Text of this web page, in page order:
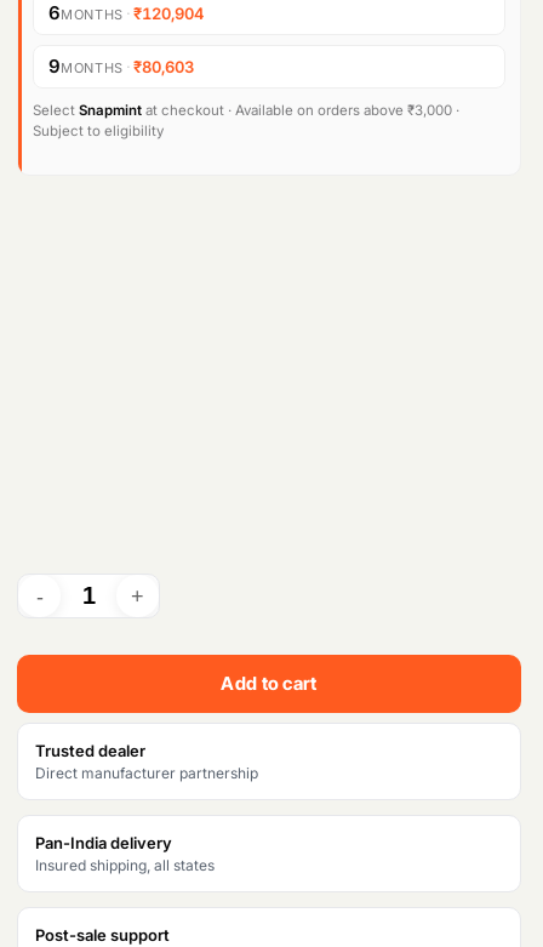
6MONTHS ·₹120,904
9MONTHS ·₹80,603
Select Snapmint at checkout · Available on orders above ₹3,000 ·
Subject to eligibility
Add to cart
Trusted dealer
Direct manufacturer partnership
Pan-India delivery
Insured shipping, all states
Post-sale support